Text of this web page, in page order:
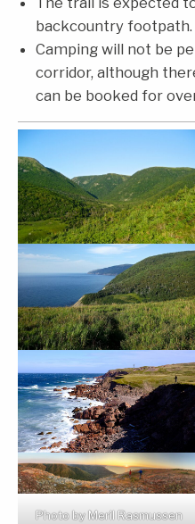
backcountry footpath.
Camping will not be
corridor, although
can be booked for
Photo by Meril Rasmussen